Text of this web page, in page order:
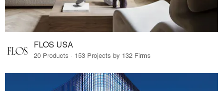
FLOS USA
20 Products · 153 Projects by 132 Firms